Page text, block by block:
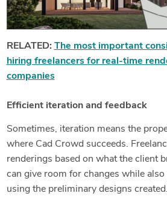
RELATED: The most important
hiring freelancers for real-time
companies
Efficient iteration and feedback
Sometimes, iteration means the
where Cad Crowd succeeds.
renderings based on what the client
can give room for changes while
using the preliminary designs created.